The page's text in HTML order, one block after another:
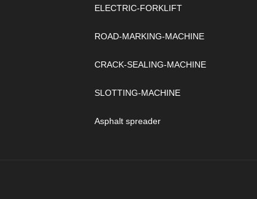
ELECTRIC-FORKLIFT
ROAD-MARKING-MACHINE
CRACK-SEALING-MACHINE
SLOTTING-MACHINE
Asphalt spreader